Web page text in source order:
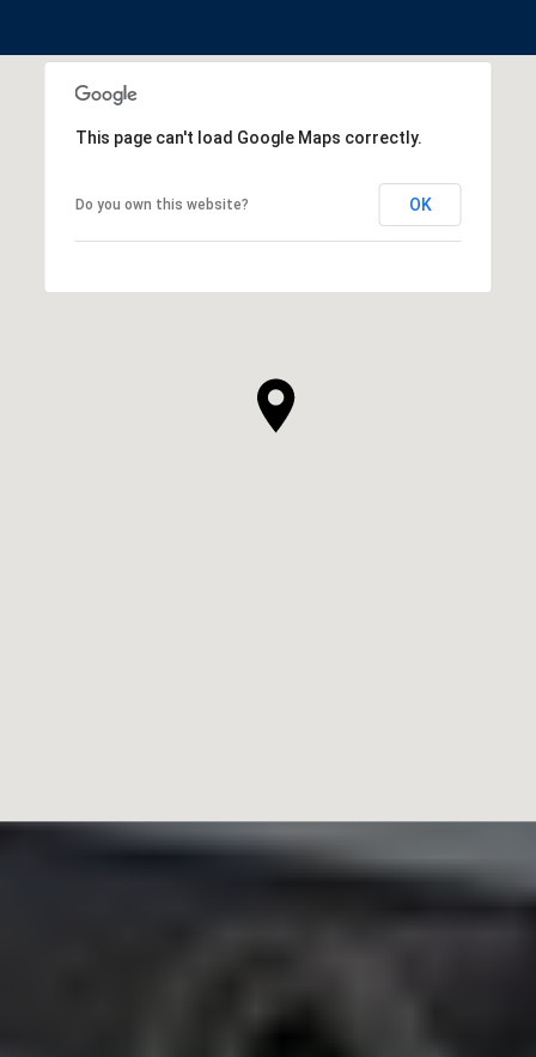
This page can't load Google Maps correctly.
Do you own this website? OK